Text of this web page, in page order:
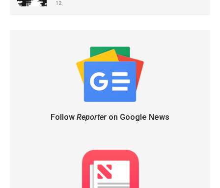
12
Follow Reporteron Google News